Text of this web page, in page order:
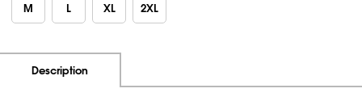
M L XL 2XL
Description